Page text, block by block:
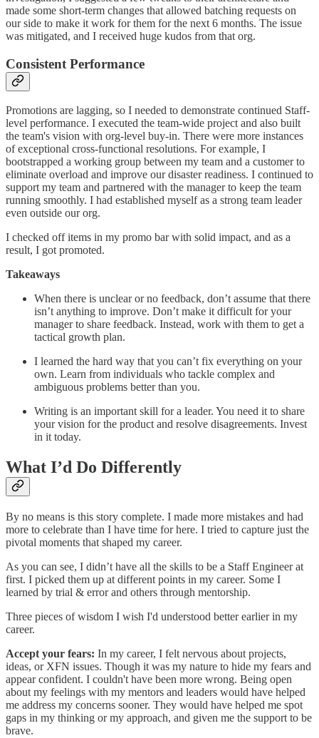
made some short-term changes that allowed batching requests on
our side to make it work for them for the next 6 months. The issue
was mitigated, and I received huge kudos from that org.
Consistent Performance
Promotions are lagging, so I needed to demonstrate continued Staff-
level performance. I executed the team-wide project and also built
the team's vision with org-level buy-in. There were more instances
of exceptional cross-functional resolutions. For example, I
bootstrapped a working group between my team and a customer to
eliminate overload and improve our disaster readiness. I continued to
support my team and partnered with the manager to keep the team
running smoothly. I had established myself as a strong team leader
even outside our org.
I checked off items in my promo bar with solid impact, and as a
result, I got promoted.
Takeaways
When there is unclear or no feedback, don’t assume that there
isn’t anything to improve. Don’t make it difficult for your
manager to share feedback. Instead, work with them to get a
tactical growth plan.
I learned the hard way that you can’t fix everything on your
own. Learn from individuals who tackle complex and
ambiguous problems better than you.
Writing is an important skill for a leader. You need it to share
your vision for the product and resolve disagreements. Invest
in it today.
What I’d Do Differently
By no means is this story‌ complete. I made more mistakes and had
more to celebrate than I have time for here. I tried to capture just the
pivotal moments that shaped my career.
As you can see, I didn’t have all the skills to be a Staff Engineer at
first. I picked them up at different points in my career. Some I
learned by trial & error and others through mentorship.
Three pieces of wisdom I wish I'd understood better earlier in my
career.
Accept your fears: In my career, I felt nervous about projects,
ideas, or XFN issues. Though it was my nature to hide my fears and
appear confident. I couldn't have been more wrong. Being open
about my feelings with my mentors and leaders would have helped
me address my concerns sooner. They would have helped me spot
gaps in my thinking or my approach, and given me the support to be
brave.